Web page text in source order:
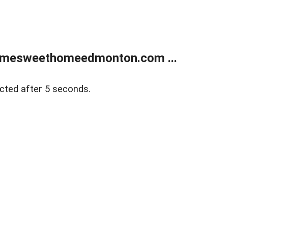
...
after 5 seconds.